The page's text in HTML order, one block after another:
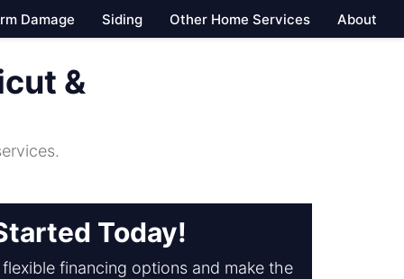
Damage Siding Other Home Services About
&
Today!
financing options and make the